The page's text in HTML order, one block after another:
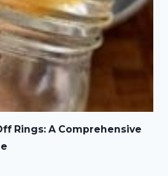
Rings: A Comprehensive